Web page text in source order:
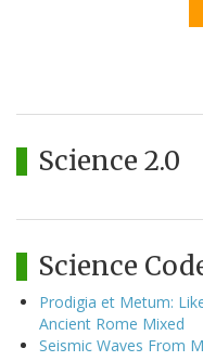
Science 2.0
Science
Prodigia et Metum:
Ancient Rome Mixed
Seismic Waves From